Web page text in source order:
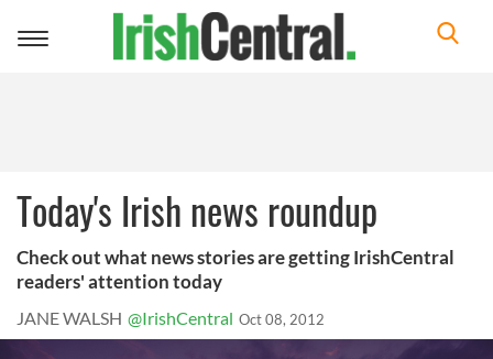
Toggle
Today's Irish news roundup
Check out what news stories are getting IrishCentral
readers' attention today
JANE WALSH @IrishCentral Oct 08, 2012